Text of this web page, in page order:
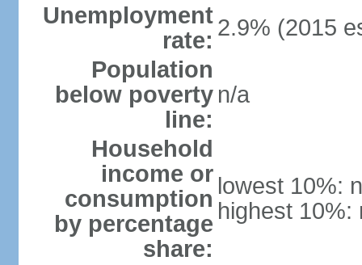
Unemployment
rate: 2.9% (2015
Population
below poverty
line:
n/a
Household
income or
consumption
by percentage
share:
lowest 10%:
highest 10%: